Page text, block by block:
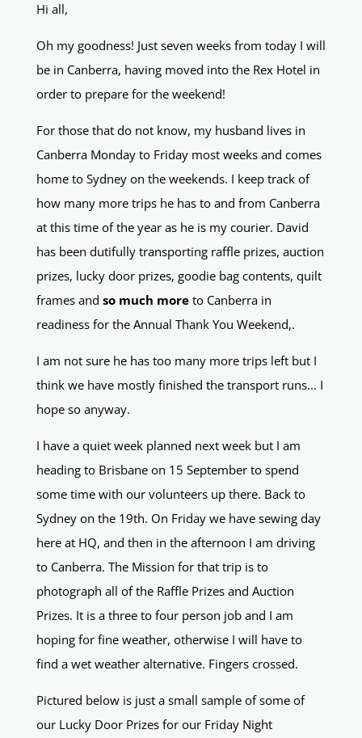
Hi all,
Oh my goodness! Just seven weeks from today I will
be in Canberra, having moved into the Rex Hotel in
order to prepare for the weekend!
For those that do not know, my husband lives in
Canberra Monday to Friday most weeks and comes
home to Sydney on the weekends. I keep track of
how many more trips he has to and from Canberra
at this time of the year as he is my courier. David
has been dutifully transporting raffle prizes, auction
prizes, lucky door prizes, goodie bag contents, quilt
frames and so much moreto Canberra in
readiness for the Annual Thank You Weekend,.
I am not sure he has too many more trips left but I
think we have mostly finished the transport runs... I
hope so anyway.
I have a quiet week planned next week but I am
heading to Brisbane on 15 September to spend
some time with our volunteers up there. Back to
Sydney on the 19th. On Friday we have sewing day
here at HQ, and then in the afternoon I am driving
to Canberra. The Mission for that trip is to
photograph all of the Raffle Prizes and Auction
Prizes. It is a three to four person job and I am
hoping for fine weather, otherwise I will have to
find a wet weather alternative. Fingers crossed.
Pictured below is just a small sample of some of
our Lucky Door Prizes for our Friday Night